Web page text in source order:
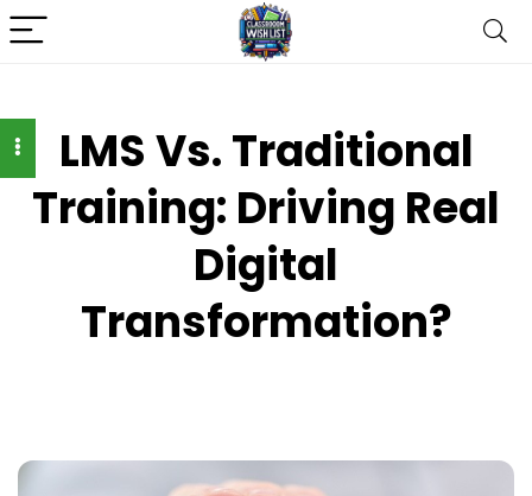
LMS Vs. Traditional
Training: Driving Real
Digital
Transformation?